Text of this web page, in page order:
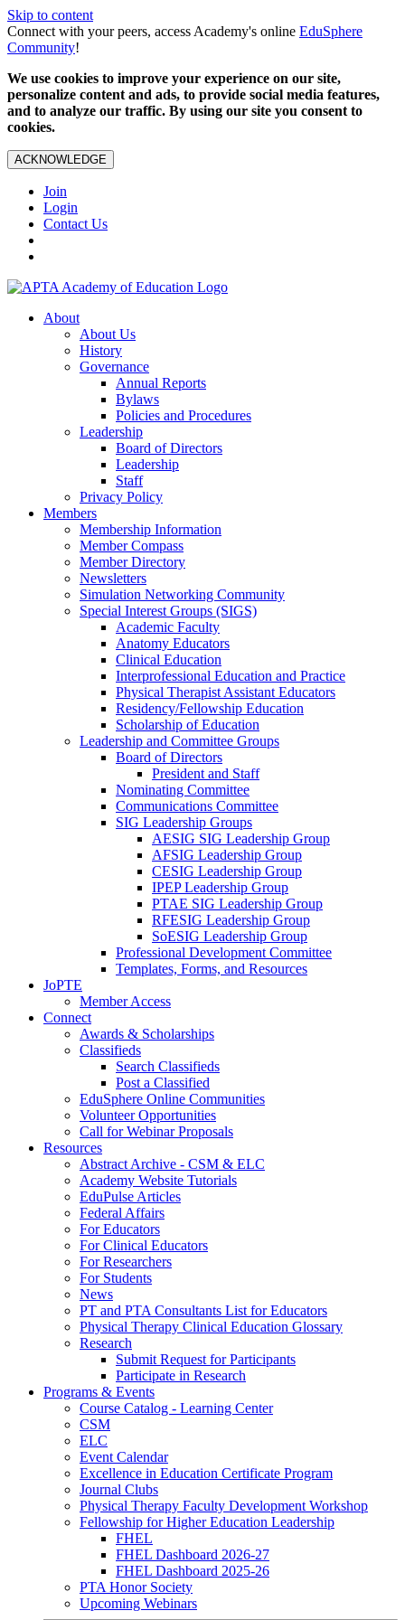
Skip to content
Connect with your peers, access Academy's online EduSphere
Community!
We use cookies to improve your experience on our site,
personalize content and ads, to provide social media features,
and to analyze our traffic. By using our site you consent to
cookies.
ACKNOWLEDGE
Join
Login
Contact Us
About
About Us
History
Governance
Annual Reports
Bylaws
Policies and Procedures
Leadership
Board of Directors
Leadership
Staff
Privacy Policy
Members
Membership Information
Member Compass
Member Directory
Newsletters
Simulation Networking Community
Special Interest Groups (SIGS)
Academic Faculty
Anatomy Educators
Clinical Education
Interprofessional Education and Practice
Physical Therapist Assistant Educators
Residency/Fellowship Education
Scholarship of Education
Leadership and Committee Groups
Board of Directors
President and Staff
Nominating Committee
Communications Committee
SIG Leadership Groups
AESIG SIG Leadership Group
AFSIG Leadership Group
CESIG Leadership Group
IPEP Leadership Group
PTAE SIG Leadership Group
RFESIG Leadership Group
SoESIG Leadership Group
Professional Development Committee
Templates, Forms, and Resources
JoPTE
Member Access
Connect
Awards & Scholarships
Classifieds
Search Classifieds
Post a Classified
EduSphere Online Communities
Volunteer Opportunities
Call for Webinar Proposals
Resources
Abstract Archive - CSM & ELC
Academy Website Tutorials
EduPulse Articles
Federal Affairs
For Educators
For Clinical Educators
For Researchers
For Students
News
PT and PTA Consultants List for Educators
Physical Therapy Clinical Education Glossary
Research
Submit Request for Participants
Participate in Research
Programs & Events
Course Catalog - Learning Center
CSM
ELC
Event Calendar
Excellence in Education Certificate Program
Journal Clubs
Physical Therapy Faculty Development Workshop
Fellowship for Higher Education Leadership
FHEL
FHEL Dashboard 2026-27
FHEL Dashboard 2025-26
PTA Honor Society
Upcoming Webinars